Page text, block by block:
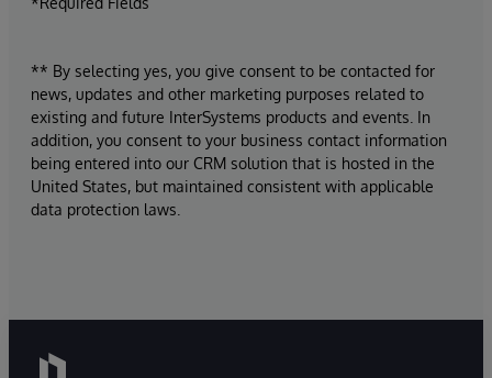
** By selecting yes, you give consent to be contacted for
news, updates and other marketing purposes related to
existing and future InterSystems products and events. In
addition, you consent to your business contact information
being entered into our CRM solution that is hosted in the
United States, but maintained consistent with applicable
data protection laws.